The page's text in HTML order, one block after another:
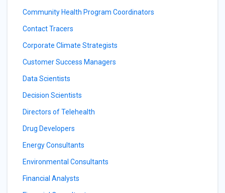
Community Health Program Coordinators
Contact Tracers
Corporate Climate Strategists
Customer Success Managers
Data Scientists
Decision Scientists
Directors of Telehealth
Drug Developers
Energy Consultants
Environmental Consultants
Financial Analysts